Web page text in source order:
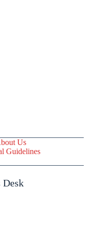
Us
Guidelines
Desk